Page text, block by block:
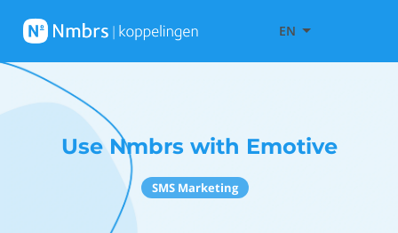
EN
Use Nmbrs with Emotive
SMS Marketing